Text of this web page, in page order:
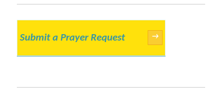
Submit a Prayer Request →